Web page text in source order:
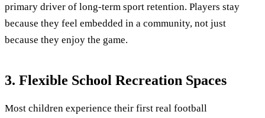
primary driver of long-term sport retention. Players stay
because they feel embedded in a community, not just
because they enjoy the game.
3. Flexible School Recreation Spaces
Most children experience their first real football